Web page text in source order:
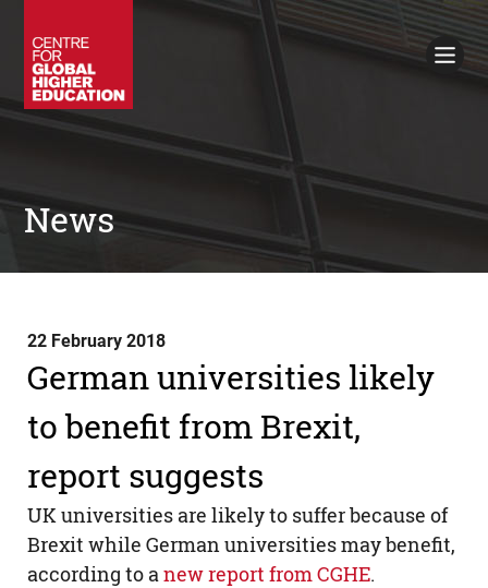
Policy Briefings
Books
Contacts
Search
News
22 February 2018
German universities likely
to benefit from Brexit,
report suggests
UK universities are likely to suffer because of
Brexit while German universities may benefit,
according to anew report fromCGHE.